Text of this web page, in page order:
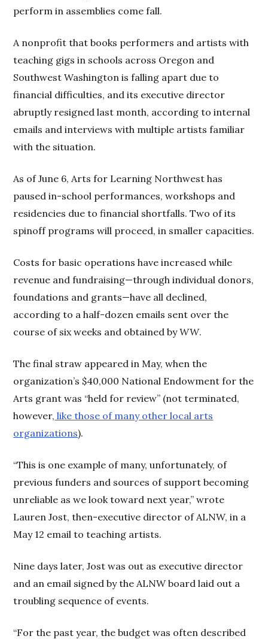
perform in assemblies come fall.
A nonprofit that books performers and artists with
teaching gigs in schools across Oregon and
Southwest Washington is falling apart due to
financial difficulties, and its executive director
abruptly resigned last month, according to internal
emails and interviews with multiple artists familiar
with the situation.
As of June 6, Arts for Learning Northwest has
paused in-school performances, workshops and
residencies due to financial shortfalls. Two of its
spinoff programs will proceed, in smaller capacities.
Costs for basic operations have increased while
revenue and fundraising—through individual donors,
foundations and grants—have all declined,
according to a half-dozen emails sent over the
course of six weeks and obtained byWW.
The final straw appeared in May, when the
organization’s $40,000 National Endowment for the
Arts grant was “held for review” (not terminated,
however, like those of many other local arts
organizations).
“This is one example of many, unfortunately, of
previous funders and sources of support becoming
unreliable as we look toward next year,” wrote
Lauren Jost, then-executive director of ALNW, in a
May 12 email to teaching artists.
Nine days later, Jost was out as executive director
and an email signed by the ALNW board laid out a
troubling sequence of events.
“For the past year, the budget was often described